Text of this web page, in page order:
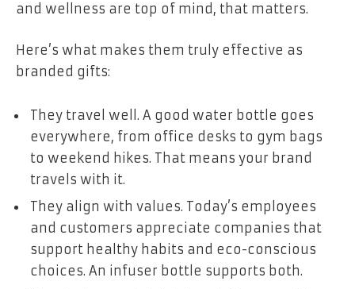
and wellness are top of mind, that matters.
Here’s what makes them truly effective as
branded gifts:
They travel well. A good water bottle goes
everywhere, from office desks to gym bags
to weekend hikes. That means your brand
travels with it.
They align with values. Today’s employees
and customers appreciate companies that
support healthy habits and eco-conscious
choices. An infuser bottle supports both.